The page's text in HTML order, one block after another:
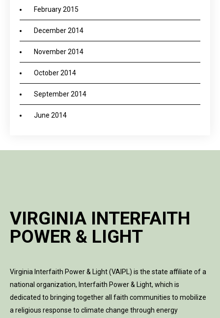
February 2015
December 2014
November 2014
October 2014
September 2014
June 2014
VIRGINIA INTERFAITH
POWER & LIGHT
Virginia Interfaith Power & Light (VAIPL) is the state affiliate of a
national organization, Interfaith Power & Light, which is
dedicated to bringing together all faith communities to mobilize
a religious response to climate change through energy